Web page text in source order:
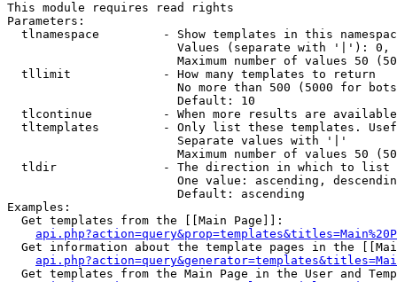
This module requires read rights
Parameters:
tlnamespace         - Show templates in this
Values (separate with '|'):
Maximum number of values 50
  tllimit             - How many templates to return
No more than 500 (5000 for
                        Default: 10
tlcontinue          - When more results are
tltemplates         - Only list these templates.
                        Separate values with '|'
Maximum number of values 50
  tldir               - The direction in which to list
One value: ascending,
                        Default: ascending
Examples:
  Get templates from the [[Main Page]]:
Get information about the template pages in the
Get templates from the Main Page in the User and